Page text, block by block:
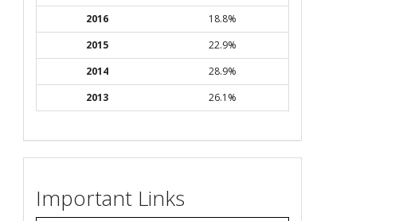
2016
18.8%
2015
22.9%
2014
28.9%
2013
26.1%
Important Links